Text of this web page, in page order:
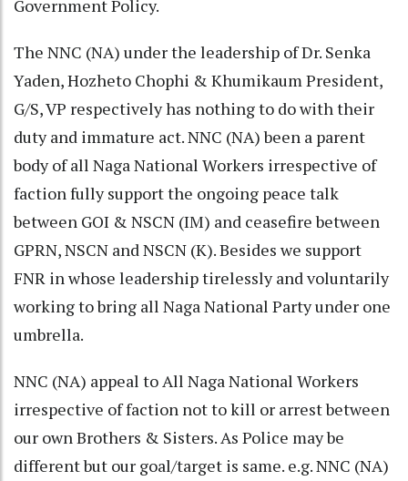
Government Policy.
The NNC (NA) under the leadership of Dr. Senka
Yaden, Hozheto Chophi & Khumikaum President,
G/S, VP respectively has nothing to do with their
duty and immature act. NNC (NA) been a parent
body of all Naga National Workers irrespective of
faction fully support the ongoing peace talk
between GOI & NSCN (IM) and ceasefire between
GPRN, NSCN and NSCN (K). Besides we support
FNR in whose leadership tirelessly and voluntarily
working to bring all Naga National Party under one
umbrella.
NNC (NA) appeal to All Naga National Workers
irrespective of faction not to kill or arrest between
our own Brothers & Sisters. As Police may be
different but our goal/target is same. e.g. NNC (NA)